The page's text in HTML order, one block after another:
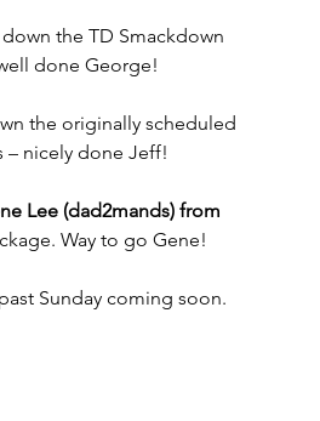
the TD Smackdown
done George!
the originally scheduled
– nicely done Jeff!
Lee (dad2mands) from
Way to go Gene!
Sunday coming soon.